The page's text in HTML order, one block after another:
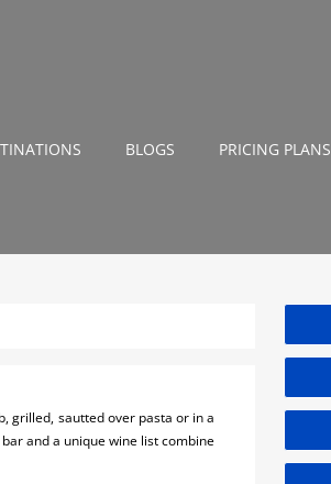
BLOGS PRICING PLANS
grilled, sautted over pasta or in a
and a unique wine list combine